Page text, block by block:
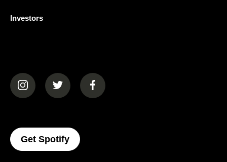
Investors
(opens in a new tab)(opens in a new tab)(opens in a new tab)
Get Spotify(opens In A New Tab)